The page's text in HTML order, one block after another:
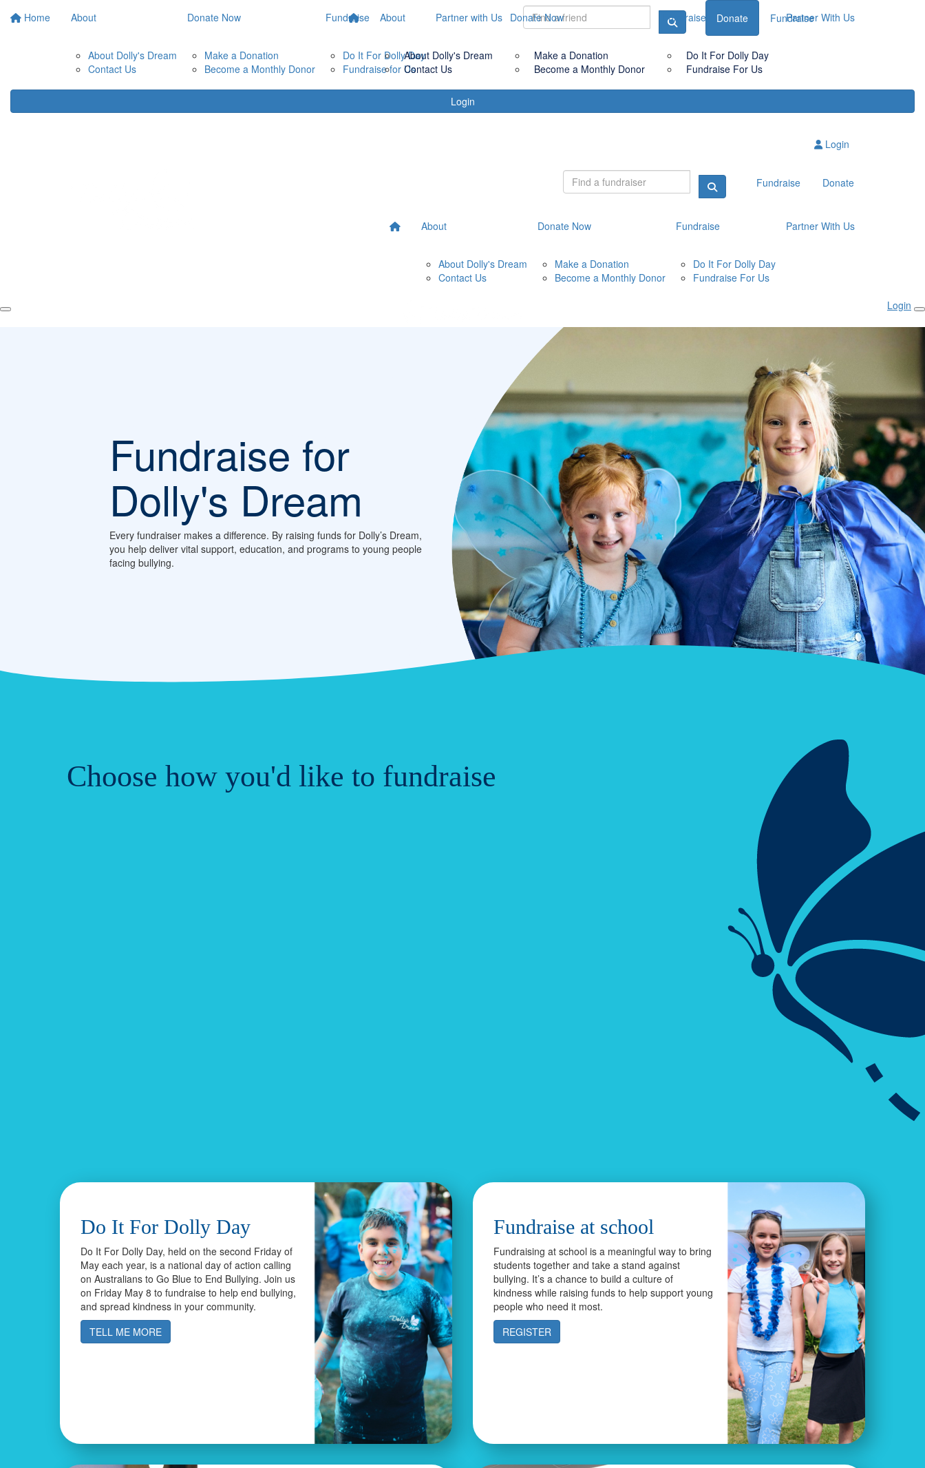
Home About
About Dolly's Dream
Contact Us
Donate Now
Make a Donation
Become a Monthly Donor
Fundraise
Do It For Dolly Day
Fundraise for Us
Partner with Us Donate Fundraise
Login
About
About Dolly's Dream
Contact Us
Donate Now
Make a Donation
Become a Monthly Donor
Fundraise
Do It For Dolly Day
Fundraise For Us
Partner With Us
Login
Fundraise Donate
About
About Dolly's Dream
Contact Us
Donate Now
Make a Donation
Become a Monthly Donor
Fundraise
Do It For Dolly Day
Fundraise For Us
Partner With Us
Login
Fundraise for
Dolly's Dream
Every fundraiser makes a difference. By raising funds for Dolly’s Dream,
you help deliver vital support, education, and programs to young people
facing bullying.
Choose how you'd like to fundraise
Do It For Dolly Day
Do It For Dolly Day, held on the second Friday of
May each year, is a national day of action calling
on Australians to Go Blue to End Bullying. Join us
on Friday May 8 to fundraise to help end bullying,
and spread kindness in your community.
TELL ME MORE
Fundraise at school
Fundraising at school is a meaningful way to bring
students together and take a stand against
bullying. It’s a chance to build a culture of
kindness while raising funds to help support young
people who need it most.
REGISTER